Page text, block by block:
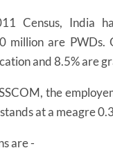
Census, India
million are PWDs.
and 8.5% are
the
at a meagre
are -